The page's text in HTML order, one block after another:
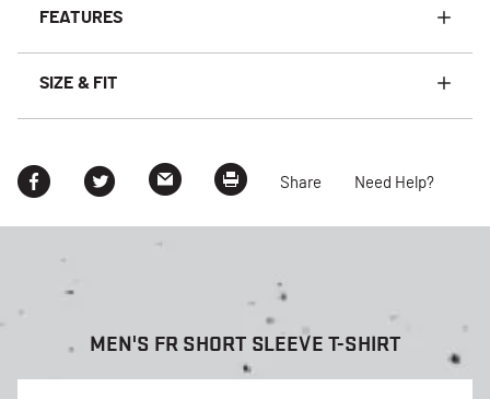
FEATURES
SIZE & FIT
Share Need Help?
MEN'S FR SHORT SLEEVE T-SHIRT